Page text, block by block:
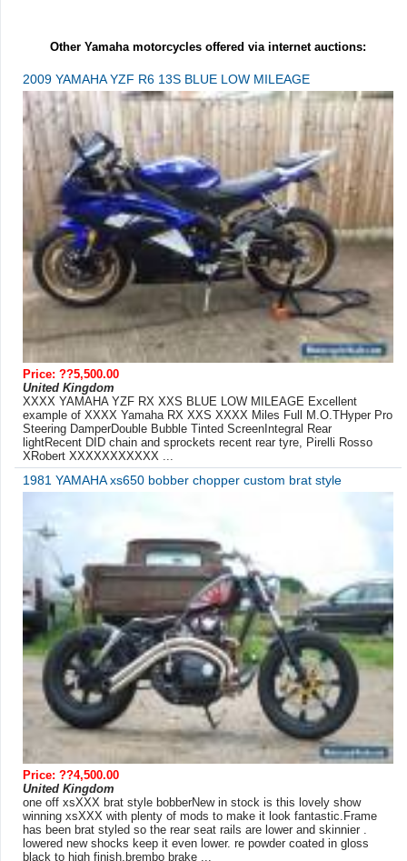
Other Yamaha motorcycles offered via internet auctions:
2009 YAMAHA YZF R6 13S BLUE LOW MILEAGE
Price: ??5,500.00
United Kingdom
XXXX YAMAHA YZF RX XXS BLUE LOW MILEAGE Excellent
example of XXXX Yamaha RX XXS XXXX Miles Full M.O.THyper Pro
Steering DamperDouble Bubble Tinted ScreenIntegral Rear
lightRecent DID chain and sprockets recent rear tyre, Pirelli Rosso
XRobert XXXXXXXXXXX ...
1981 YAMAHA xs650 bobber chopper custom brat style
Price: ??4,500.00
United Kingdom
one off xsXXX brat style bobberNew in stock is this lovely show
winning xsXXX with plenty of mods to make it look fantastic.Frame
has been brat styled so the rear seat rails are lower and skinnier .
lowered new shocks keep it even lower. re powder coated in gloss
black to high finish.brembo brake ...